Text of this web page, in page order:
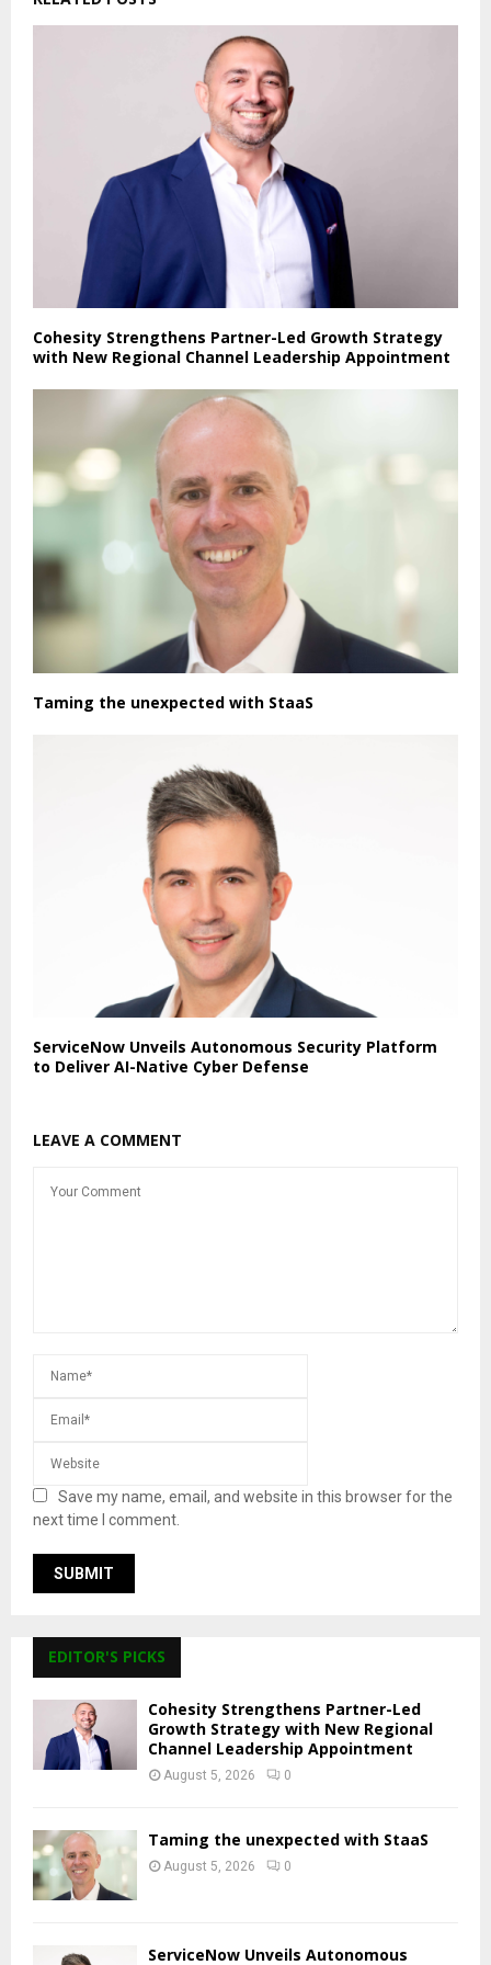
Cohesity Strengthens Partner-Led Growth Strategy
with New Regional Channel Leadership Appointment
Taming the unexpected with StaaS
ServiceNow Unveils Autonomous Security Platform
to Deliver AI-Native Cyber Defense
LEAVE A COMMENT
Save my name, email, and website in this browser for the
next time I comment.
EDITOR'S PICKS
Cohesity Strengthens Partner-Led
Growth Strategy with New Regional
Channel Leadership Appointment
August 5, 2026 0
Taming the unexpected with StaaS
August 5, 2026 0
ServiceNow Unveils Autonomous